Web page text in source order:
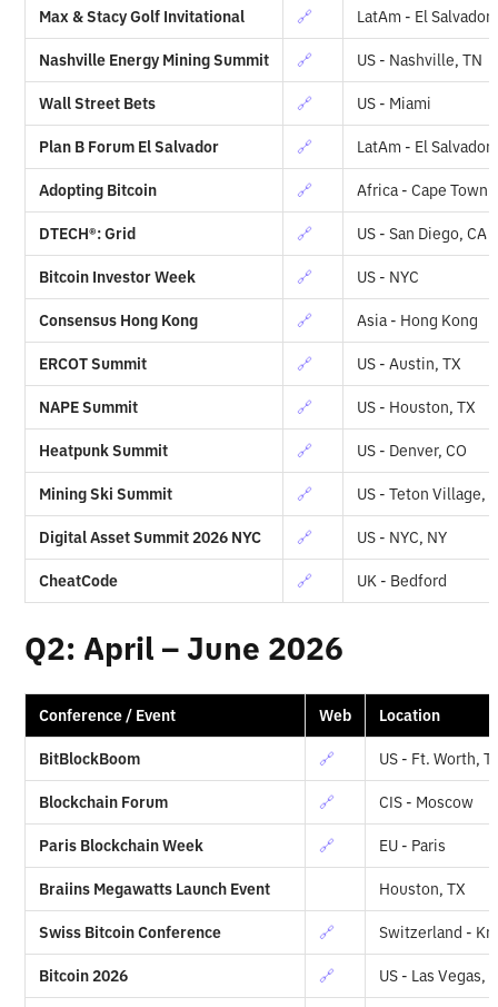
Max & Stacy Golf Invitational 🔗 LatAm - El Salvador
Nashville Energy Mining Summit 🔗 US - Nashville, TN
Wall Street Bets 🔗 US - Miami
Plan B Forum El Salvador 🔗 LatAm - El Salvador
Adopting Bitcoin 🔗 Africa - Cape Town
DTECH®: Grid 🔗 US - San Diego, CA
Bitcoin Investor Week 🔗 US - NYC
Consensus Hong Kong 🔗 Asia - Hong Kong
ERCOT Summit 🔗 US - Austin, TX
NAPE Summit 🔗 US - Houston, TX
Heatpunk Summit 🔗 US - Denver, CO
Mining Ski Summit 🔗 US - Teton Village,
Digital Asset Summit 2026 NYC 🔗 US - NYC, NY
CheatCode 🔗 UK - Bedford
Q2: April – June 2026
Conference / Event Web Location
BitBlockBoom 🔗 US - Ft. Worth,
Blockchain Forum 🔗 CIS - Moscow
Paris Blockchain Week 🔗 EU - Paris
Braiins Megawatts Launch Event Houston, TX
Swiss Bitcoin Conference 🔗 Switzerland -
Bitcoin 2026 🔗 US - Las Vegas,